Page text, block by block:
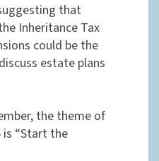
that
Inheritance Tax
could be the
estate plans
the theme of
is “Start the